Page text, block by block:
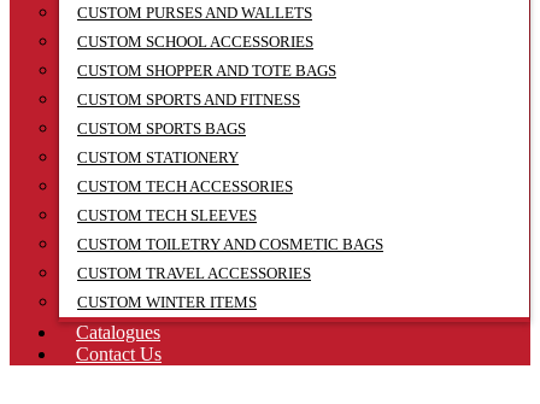
CUSTOM PURSES AND WALLETS
CUSTOM SCHOOL ACCESSORIES
CUSTOM SHOPPER AND TOTE BAGS
CUSTOM SPORTS AND FITNESS
CUSTOM SPORTS BAGS
CUSTOM STATIONERY
CUSTOM TECH ACCESSORIES
CUSTOM TECH SLEEVES
CUSTOM TOILETRY AND COSMETIC BAGS
CUSTOM TRAVEL ACCESSORIES
CUSTOM WINTER ITEMS
Catalogues
Contact Us